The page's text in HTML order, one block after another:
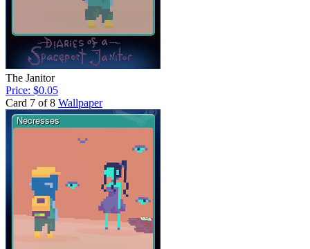
The Janitor
Price: $0.05
Card 7 of 8 Wallpaper